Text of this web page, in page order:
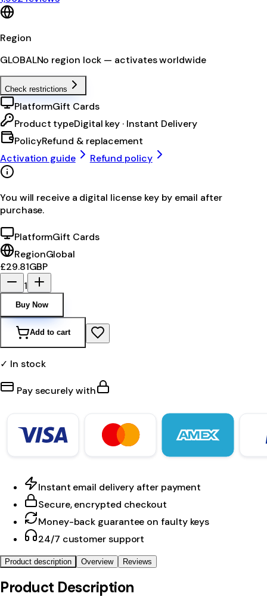
Region
GLOBALNo region lock — activates worldwide
Check restrictions
PlatformGift Cards
Product typeDigital key · Instant Delivery
PolicyRefund & replacement
Activation guide
Refund policy
You will receive a digital license key by email after
purchase.
PlatformGift Cards
RegionGlobal
£29.81GBP
1
Buy Now
Add to cart
✓ In stock
Pay securely with
Instant email delivery after payment
Secure, encrypted checkout
Money-back guarantee on faulty keys
24/7 customer support
Product description Overview Reviews
Product Description